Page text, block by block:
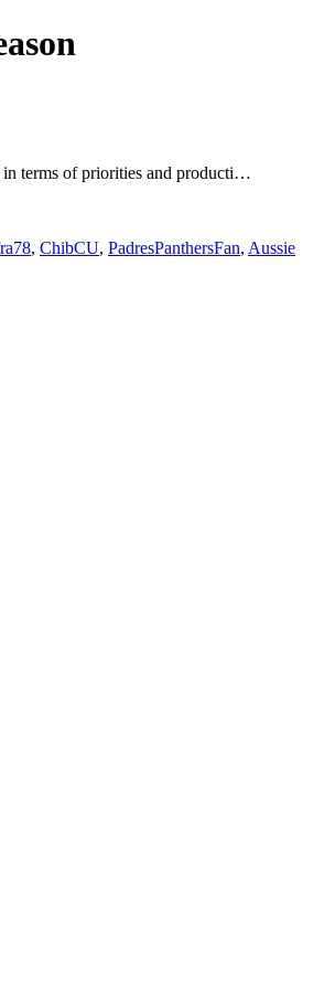
in terms of priorities and producti…
, ChibCU, PadresPanthersFan, Aussie